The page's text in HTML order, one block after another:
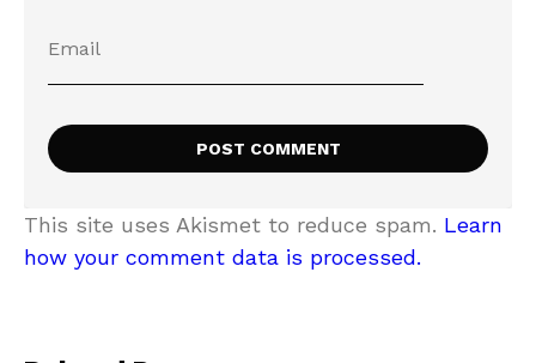
This site uses Akismet to reduce spam. Learn
how your comment data is processed.